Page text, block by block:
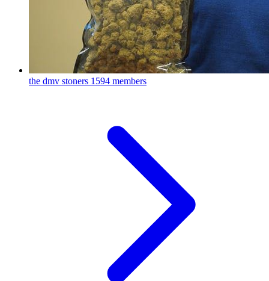
the dmv stoners 1594 members